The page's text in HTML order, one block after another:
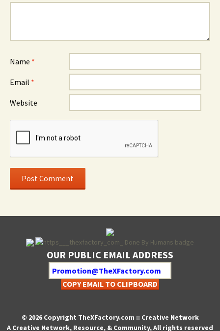
Name *
Email *
Website
OUR PUBLIC EMAIL ADDRESS
COPY EMAIL TO CLIPBOARD
© 2026 Copyright TheXFactory.com :: Creative Network
A Creative Network, Resource, & Community, All rights reserved